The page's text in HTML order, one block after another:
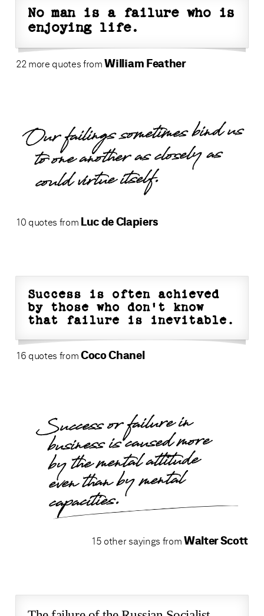
No man is a failure who is
enjoying life.
22 more quotes fromWilliam Feather
Our failings sometimes bind us
to one another as closely as
could virtue itself.
10 quotes from Luc de Clapiers
Success is often achieved
by those who don't know
that failure is inevitable.
16 quotes fromCoco Chanel
Success or failure in
business is caused more
by the mental attitude
even than by mental
capacities.
15 other sayings from Walter Scott